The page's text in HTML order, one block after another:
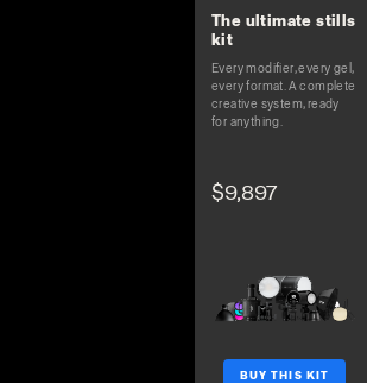
The ultimate stills
kit
Every modifier, every gel,
every format. A complete
creative system, ready
for anything.
$9,897
BUY THIS KIT